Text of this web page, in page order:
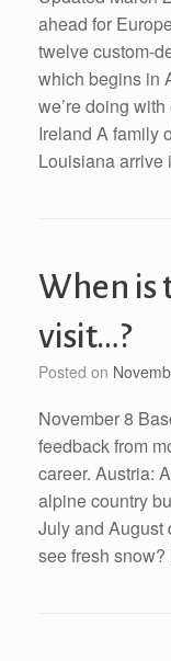
ahead for
twelve custom-
which begins in
we’re doing
Ireland A family
Louisiana
When is
visit…?
Posted on
November 8
feedback from
career. Austria:
alpine country
July and August
see fresh